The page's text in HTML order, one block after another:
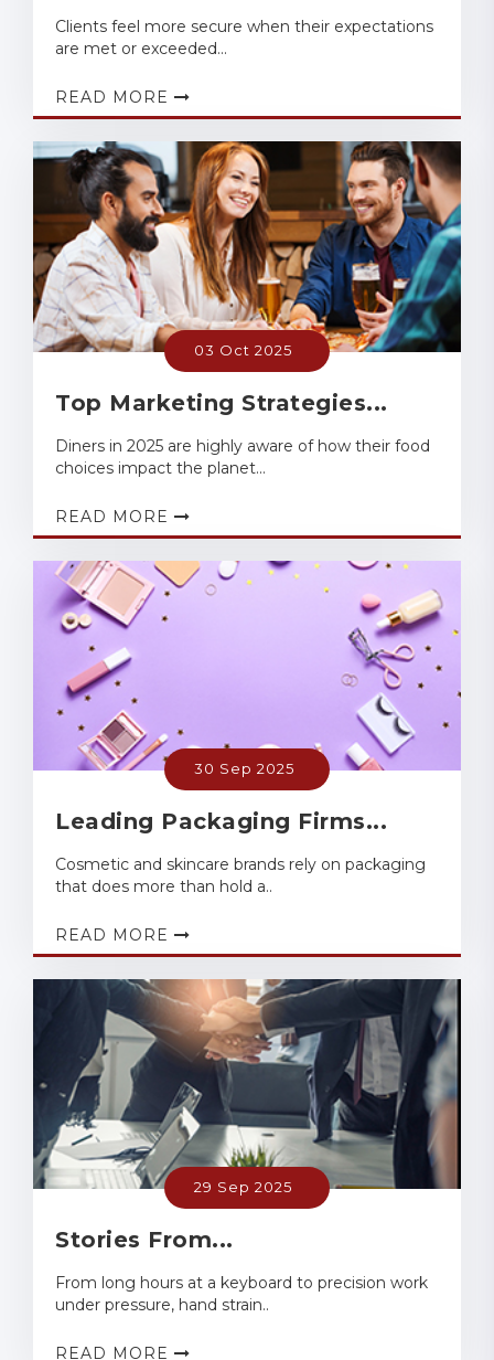
Clients feel more secure when their expectations
are met or exceeded...
READ MORE
03 Oct 2025
Top Marketing Strategies...
Diners in 2025 are highly aware of how their food
choices impact the planet...
READ MORE
30 Sep 2025
Leading Packaging Firms...
Cosmetic and skincare brands rely on packaging
that does more than hold a..
READ MORE
29 Sep 2025
Stories From...
From long hours at a keyboard to precision work
under pressure, hand strain..
READ MORE